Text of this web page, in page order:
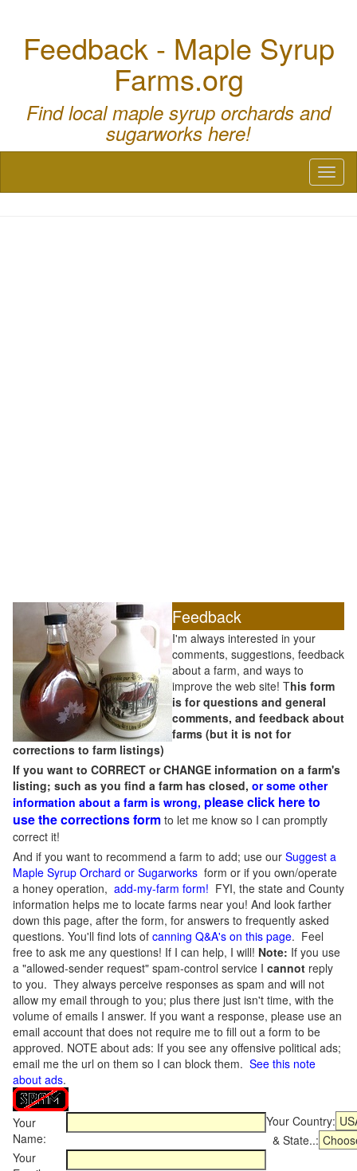
Feedback - Maple Syrup
Farms.org
Find local maple syrup orchards and
sugarworks here!
Feedback
I'm always interested in your
comments, suggestions, feedback
about a farm, and ways to
improve the web site! This form
is for questions and general
comments, and feedback about
farms (but it is not for
corrections to farm listings)
If you want to CORRECT or CHANGE information on a farm's
listing; such as you find a farm has closed, or some other
information about a farm is wrong, please click here to
use the corrections form to let me know so I can promptly
correct it!
And if you want to recommend a farm to add; use our Suggest a
Maple Syrup Orchard or Sugarworks form or if you own/operate
a honey operation, add-my-farm form! FYI, the state and County
information helps me to locate farms near you! And look farther
down this page, after the form, for answers to frequently asked
questions. You'll find lots of canning Q&A's on this page. Feel
free to ask me any questions! If I can help, I will! Note: If you use
a "allowed-sender request" spam-control service I cannot reply
to you. They always perceive responses as spam and will not
allow my email through to you; plus there just isn't time, with the
volume of emails I answer. If you want a response, please use an
email account that does not require me to fill out a form to be
approved. NOTE about ads: If you see any offensive political ads;
email me the url on them so I can block them. See this note
about ads.
Your
Name:
Your Country:
& State..:
Your